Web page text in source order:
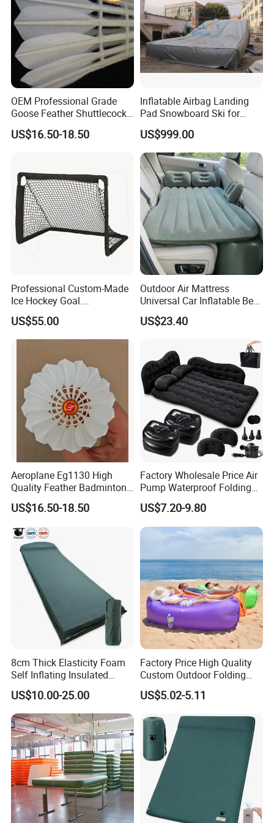
OEM Professional Grade
Goose Feather Shuttlecocks
Manufacturer
US$16.50-18.50
Inflatable Airbag Landing
Pad Snowboard Ski for
Winter Sports
US$999.00
Professional Custom-Made
Ice Hockey Goal.
Lightweight and Quick
Assembly. Steel Tube.
Suitable for Ice Hockey
US$55.00
Outdoor Air Mattress
Universal Car Inflatable Bed
with Side Guardrail Pump
US$23.40
Aeroplane Eg1130 High
Quality Feather Badminton
Shuttlecock Pack of 12
US$16.50-18.50
Factory Wholesale Price Air
Pump Waterproof Folding
King Size Inflatable
Mattress
US$7.20-9.80
8cm Thick Elasticity Foam
Self Inflating Insulated
Camping Mat with Pillow
for Tent Backpacking Travel
and Hiking Air Mattress
US$10.00-25.00
Factory Price High Quality
Custom Outdoor Folding
Sleeping Bag Air Sofa Bed
Couch Chair Lounger
US$5.02-5.11